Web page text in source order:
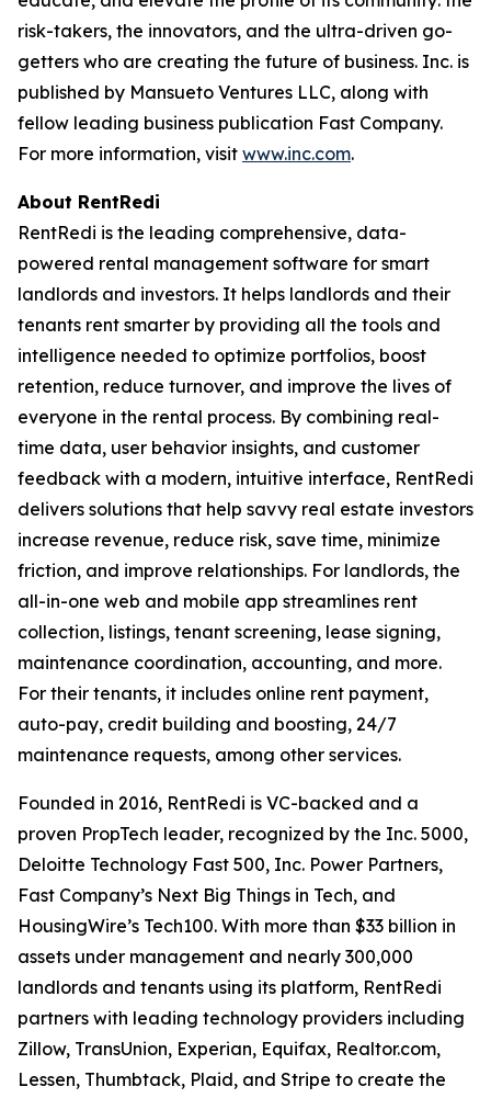
risk-takers, the innovators, and the ultra-driven go-
getters who are creating the future of business. Inc. is
published by Mansueto Ventures LLC, along with
fellow leading business publication Fast Company.
For more information, visit www.inc.com.
About RentRedi
RentRedi is the leading comprehensive, data-
powered rental management software for smart
landlords and investors. It helps landlords and their
tenants rent smarter by providing all the tools and
intelligence needed to optimize portfolios, boost
retention, reduce turnover, and improve the lives of
everyone in the rental process. By combining real-
time data, user behavior insights, and customer
feedback with a modern, intuitive interface, RentRedi
delivers solutions that help savvy real estate investors
increase revenue, reduce risk, save time, minimize
friction, and improve relationships. For landlords, the
all-in-one web and mobile app streamlines rent
collection, listings, tenant screening, lease signing,
maintenance coordination, accounting, and more.
For their tenants, it includes online rent payment,
auto-pay, credit building and boosting, 24/7
maintenance requests, among other services.
Founded in 2016, RentRedi is VC-backed and a
proven PropTech leader, recognized by the Inc. 5000,
Deloitte Technology Fast 500, Inc. Power Partners,
Fast Company’s Next Big Things in Tech, and
HousingWire’s Tech100. With more than $33 billion in
assets under management and nearly 300,000
landlords and tenants using its platform, RentRedi
partners with leading technology providers including
Zillow, TransUnion, Experian, Equifax, Realtor.com,
Lessen, Thumbtack, Plaid, and Stripe to create the